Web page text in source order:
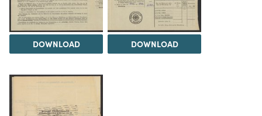
DOWNLOAD DOWNLOAD